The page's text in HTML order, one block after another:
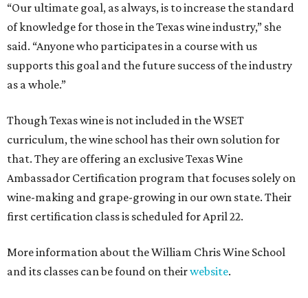
“Our ultimate goal, as always, is to increase the standard
of knowledge for those in the Texas wine industry,” she
said. “Anyone who participates in a course with us
supports this goal and the future success of the industry
as a whole.”
Though Texas wine is not included in the WSET
curriculum, the wine school has their own solution for
that. They are offering an exclusive Texas Wine
Ambassador Certification program that focuses solely on
wine-making and grape-growing in our own state. Their
first certification class is scheduled for April 22.
More information about the William Chris Wine School
and its classes can be found on theirwebsite.